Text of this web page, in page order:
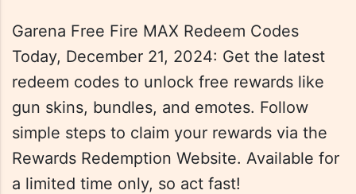
Garena Free Fire MAX Redeem Codes
Today, December 21, 2024: Get the latest
redeem codes to unlock free rewards like
gun skins, bundles, and emotes. Follow
simple steps to claim your rewards via the
Rewards Redemption Website. Available for
a limited time only, so act fast!